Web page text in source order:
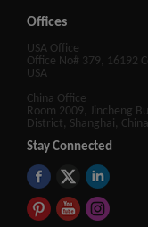
Offices
USA Office
Office No# 379, 16192
USA
China Office
Room 2009, Jincheng
District, Shanghai,
Stay Connected